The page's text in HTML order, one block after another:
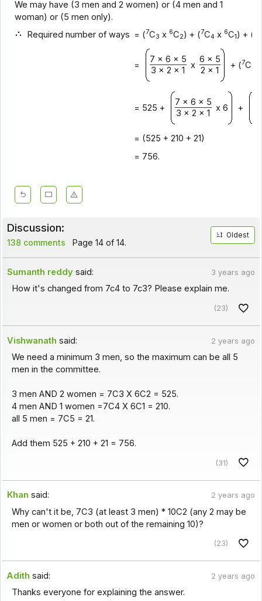
We may have (3 men and 2 women) or (4 men and 1
woman) or (5 men only).
Required number of ways = (7C3 x 6C2) + (7C4 x 6C1) + (
=
7 x 6 x 5
x
6 x 5
+ (7C
3 x 2 x 1 2 x 1
= 525 +
7 x 6 x 5
x 6 +
3 x 2 x 1
= (525 + 210 + 21)
= 756.
Discussion:
138 comments Page 14 of 14.
Oldest
Sumanth reddy said: 3 years ago
How it's changed from 7c4 to 7c3? Please explain me.
(23)
Vishwanath said: 2 years ago
We need a minimum 3 men, so the maximum can be all 5
men in the committee.
3 men AND 2 women = 7C3 X 6C2 = 525.
4 men AND 1 women =7C4 X 6C1 = 210.
all 5 men = 7C5 = 21.
Add them 525 + 210 + 21 = 756.
(31)
Khan said: 2 years ago
Why can't it be, 7C3 (at least 3 men) * 10C2 (any 2 may be
men or women or both out of the remaining 10)?
(23)
Adith said: 2 years ago
Thanks everyone for explaining the answer.